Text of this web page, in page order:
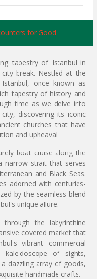
for Good
tapestry of Istanbul in
break. Nestled at the
once known as
tapestry of history and
time as we delve into
discovering its iconic
churches that have
and upheaval.
boat cruise along the
narrow strait that serves
and Black Seas.
adorned with centuries-
by the seamless blend
unique allure.
through the labyrinthine
covered market that
vibrant commercial
of sights,
dazzling array of goods,
handmade crafts.